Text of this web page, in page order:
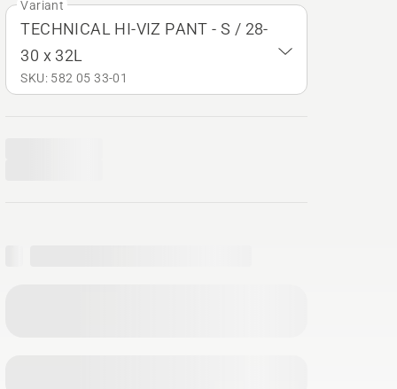
Variant
TECHNICAL HI-VIZ PANT - S / 28-
30 x 32L
SKU: 582 05 33‑01